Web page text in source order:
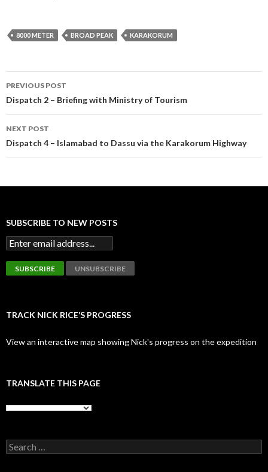
8000 METER BROAD PEAK KARAKORUM
Post
navigation
PREVIOUS POST
Dispatch 2 – Briefing with Ministry of Tourism
NEXT POST
Dispatch 4 – Islamabad to Dassu via the Karakorum Highway
SUBSCRIBE TO NEW POSTS
TRACK NICK RICE’S PROGRESS
View an interactive map showing Nick's progress on the expedition
TRANSLATE THIS PAGE
Search
for: